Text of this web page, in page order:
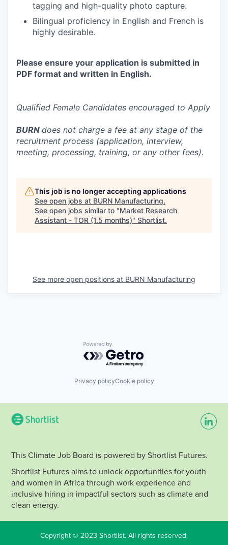
tagging and high-quality photo capture.
Bilingual proficiency in English and French is
highly desirable.
Please ensure your application is submitted in
PDF format and written in English.
Qualified Female Candidates encouraged to Apply
BURN does not charge a fee at any stage of the
recruitment process (application, interview,
meeting, processing, training, or any other fees).
This job is no longer accepting applications
See open jobs at BURN Manufacturing.
See open jobs similar to "Market Research
Assistant - TOR (1.5 months)" Shortlist.
See more open positions at BURN Manufacturing
Powered by Getro.com
Privacy policyCookie policy
This Climate Job Board is powered by Shortlist Futures.
Shortlist Futures aims to unlock opportunities for youth
and women in Africa through work experience and
inclusive hiring in impactful sectors such as climate and
clean energy.
Copyright © 2023 Shortlist. All rights reserved.